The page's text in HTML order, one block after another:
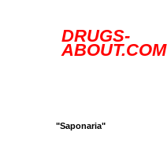
DRUGS-
ABOUT.COM
"Saponaria"